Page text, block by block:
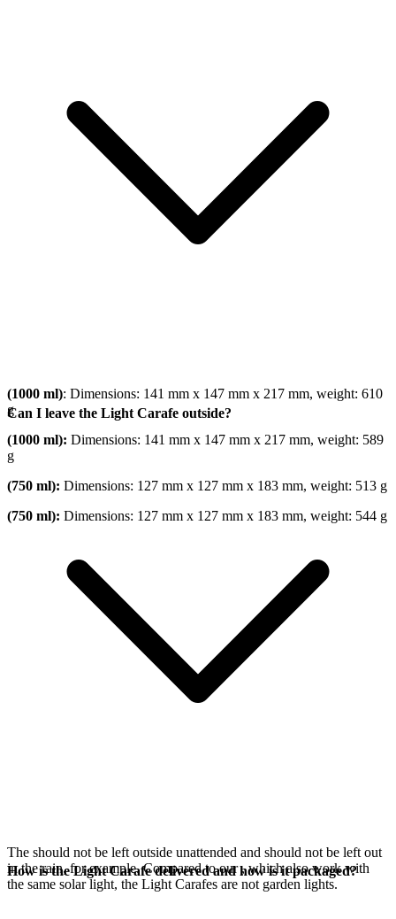
(1000 ml): Dimensions: 141 mm x 147 mm x 217 mm, weight: 610
g
(1000 ml): Dimensions: 141 mm x 147 mm x 217 mm, weight: 589
g
(750 ml): Dimensions: 127 mm x 127 mm x 183 mm, weight: 513 g
(750 ml): Dimensions: 127 mm x 127 mm x 183 mm, weight: 544 g
Can I leave the Light Carafe outside?
The should not be left outside unattended and should not be left out
in the rain, for example. Compared to our, which also work with
the same solar light, the Light Carafes are not garden lights.
How is the Light Carafe delivered and how is it packaged?